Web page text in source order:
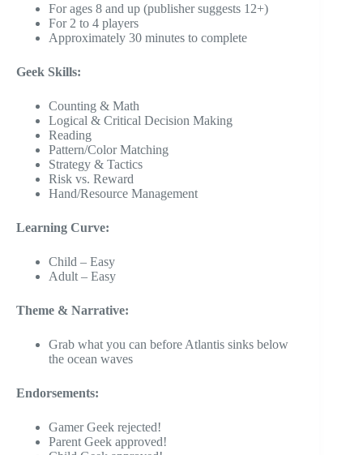
For ages 8 and up (publisher suggests 12+)
For 2 to 4 players
Approximately 30 minutes to complete
Geek Skills:
Counting & Math
Logical & Critical Decision Making
Reading
Pattern/Color Matching
Strategy & Tactics
Risk vs. Reward
Hand/Resource Management
Learning Curve:
Child – Easy
Adult – Easy
Theme & Narrative:
Grab what you can before Atlantis sinks below
the ocean waves
Endorsements:
Gamer Geek rejected!
Parent Geek approved!